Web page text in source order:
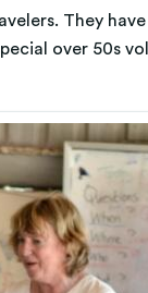
They
over 50s